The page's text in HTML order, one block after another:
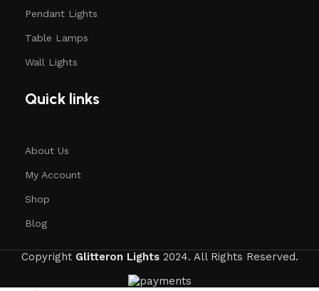
Pendant Lights
Table Lamps
Wall Lights
Quick links
About Us
My Account
Shop
Blog
Copyright Glitteron Lights 2024. All Rights Reserved.